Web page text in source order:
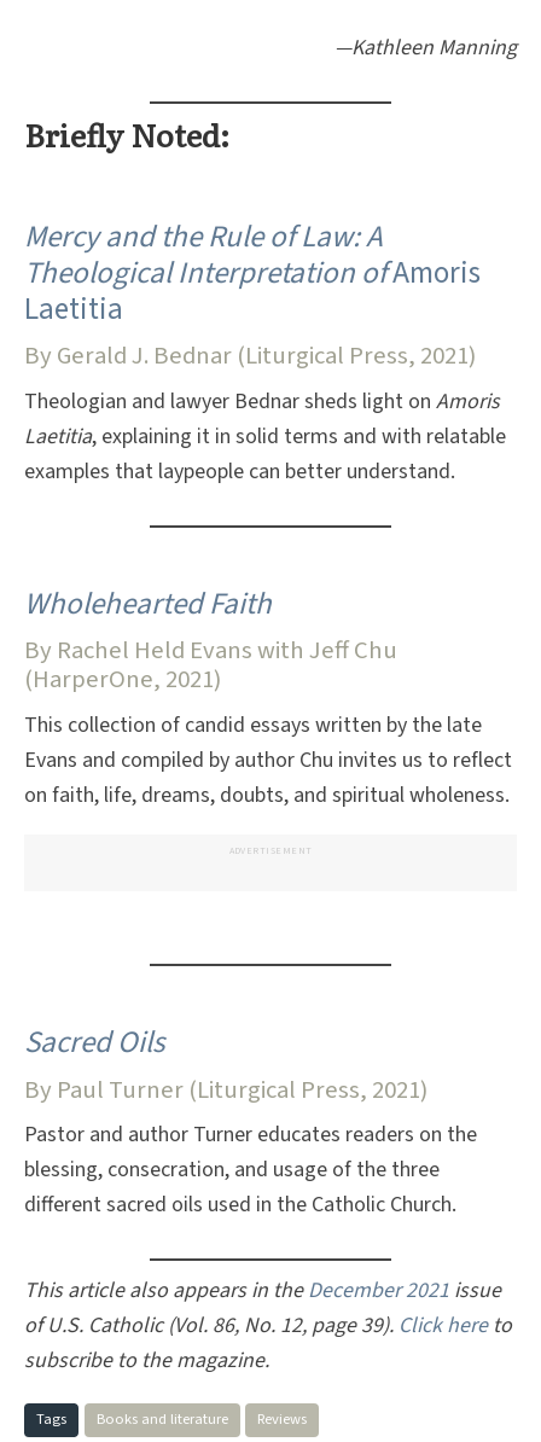
—Kathleen Manning
Briefly Noted:
Mercy and the Rule of Law: A
Theological Interpretation ofAmoris
Laetitia
By Gerald J. Bednar (Liturgical Press, 2021)
Theologian and lawyer Bednar sheds light on Amoris
Laetitia, explaining it in solid terms and with relatable
examples that laypeople can better understand.
Wholehearted Faith
By Rachel Held Evans with Jeff Chu
(HarperOne, 2021)
This collection of candid essays written by the late
Evans and compiled by author Chu invites us to reflect
on faith, life, dreams, doubts, and spiritual wholeness.
ADVERTISEMENT
Sacred Oils
By Paul Turner (Liturgical Press, 2021)
Pastor and author Turner educates readers on the
blessing, consecration, and usage of the three
different sacred oils used in the Catholic Church.
This article also appears in theDecember 2021 issue
of U.S. Catholic (Vol. 86, No. 12, page 39). Click hereto
subscribe to the magazine.
Tags Books and literature Reviews